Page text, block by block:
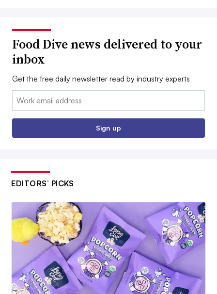
Food Dive news delivered to your
inbox
Get the free daily newsletter read by industry experts
Email:
Sign up
EDITORS’ PICKS